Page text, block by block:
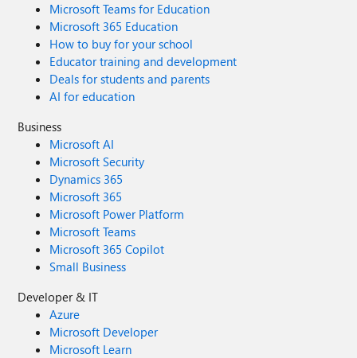
Microsoft Teams for Education
Microsoft 365 Education
How to buy for your school
Educator training and development
Deals for students and parents
AI for education
Business
Microsoft AI
Microsoft Security
Dynamics 365
Microsoft 365
Microsoft Power Platform
Microsoft Teams
Microsoft 365 Copilot
Small Business
Developer & IT
Azure
Microsoft Developer
Microsoft Learn